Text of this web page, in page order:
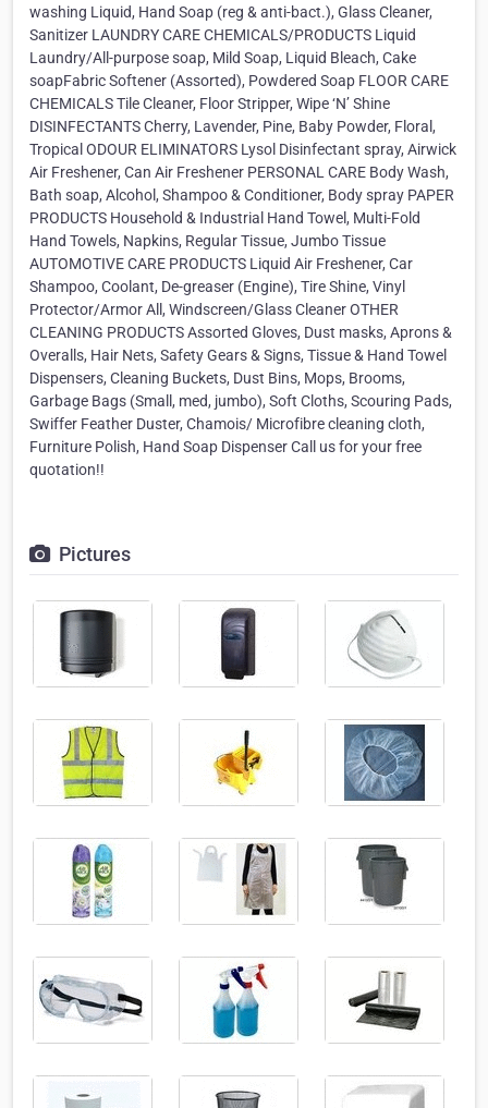
washing Liquid, Hand Soap (reg & anti-bact.), Glass Cleaner,
Sanitizer LAUNDRY CARE CHEMICALS/PRODUCTS Liquid
Laundry/All-purpose soap, Mild Soap, Liquid Bleach, Cake
soapFabric Softener (Assorted), Powdered Soap FLOOR CARE
CHEMICALS Tile Cleaner, Floor Stripper, Wipe ‘N’ Shine
DISINFECTANTS Cherry, Lavender, Pine, Baby Powder, Floral,
Tropical ODOUR ELIMINATORS Lysol Disinfectant spray, Airwick
Air Freshener, Can Air Freshener PERSONAL CARE Body Wash,
Bath soap, Alcohol, Shampoo & Conditioner, Body spray PAPER
PRODUCTS Household & Industrial Hand Towel, Multi-Fold
Hand Towels, Napkins, Regular Tissue, Jumbo Tissue
AUTOMOTIVE CARE PRODUCTS Liquid Air Freshener, Car
Shampoo, Coolant, De-greaser (Engine), Tire Shine, Vinyl
Protector/Armor All, Windscreen/Glass Cleaner OTHER
CLEANING PRODUCTS Assorted Gloves, Dust masks, Aprons &
Overalls, Hair Nets, Safety Gears & Signs, Tissue & Hand Towel
Dispensers, Cleaning Buckets, Dust Bins, Mops, Brooms,
Garbage Bags (Small, med, jumbo), Soft Cloths, Scouring Pads,
Swiffer Feather Duster, Chamois/ Microfibre cleaning cloth,
Furniture Polish, Hand Soap Dispenser Call us for your free
quotation!!
Pictures